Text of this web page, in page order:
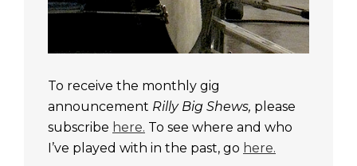
To receive the monthly gig
announcement Rilly Big Shews, please
subscribe here. To see where and who
I’ve played with in the past, go here.